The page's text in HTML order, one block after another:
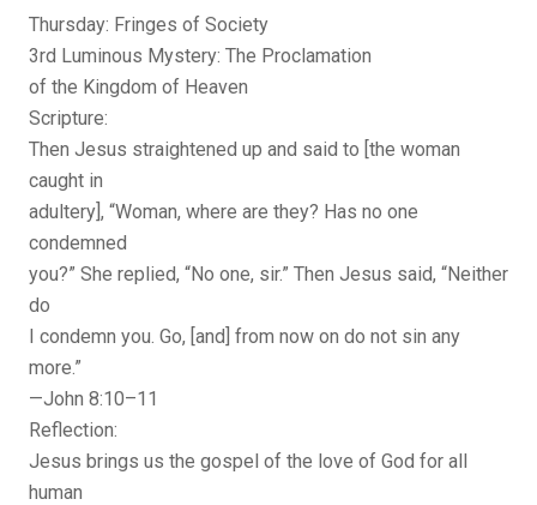
Thursday: Fringes of Society
3rd Luminous Mystery: The Proclamation
of the Kingdom of Heaven
Scripture:
Then Jesus straightened up and said to [the woman
caught in
adultery], “Woman, where are they? Has no one
condemned
you?” She replied, “No one, sir.” Then Jesus said, “Neither
do
I condemn you. Go, [and] from now on do not sin any
more.”
—John 8:10–11
Reflection:
Jesus brings us the gospel of the love of God for all
human